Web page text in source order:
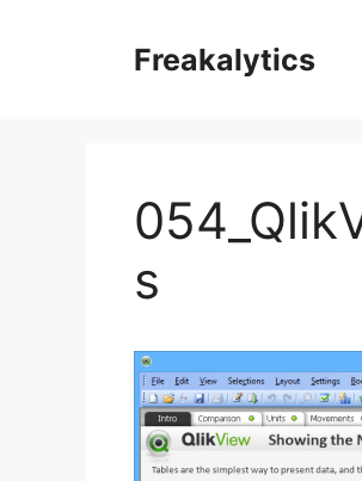
Freakalytics
s